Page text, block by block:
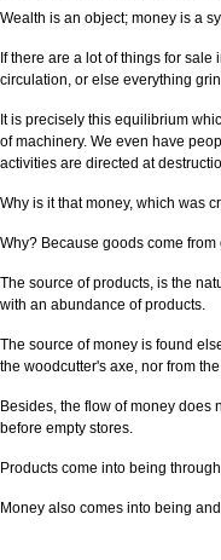
Wealth is an object; money is a
If there are a lot of things for
circulation, or else everything
It is precisely this equilibrium
of machinery. We even have
activities are directed at
Why is it that money, which was
Why? Because goods come
The source of products, is the
with an abundance of products.
The source of money is found
the woodcutter's axe, nor from
Besides, the flow of money
before empty stores.
Products come into being
Money also comes into being